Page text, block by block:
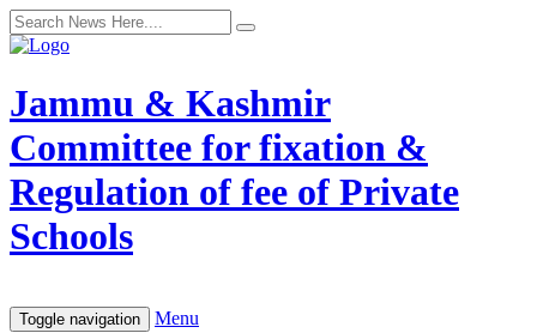
Jammu & Kashmir
Committee for fixation &
Regulation of fee of Private
Schools
Toggle navigation Menu